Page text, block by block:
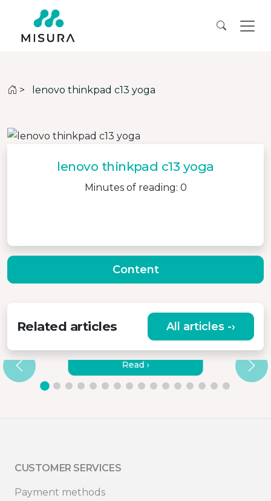
> lenovo thinkpad c13 yoga
lenovo thinkpad c13 yoga
Minutes of reading: 0
Content
Related articles All articles -›
HOW TO CONNECT MISURA
MONITORS TO A LAPTOP?
Read ›
CUSTOMER SERVICES
Payment methods